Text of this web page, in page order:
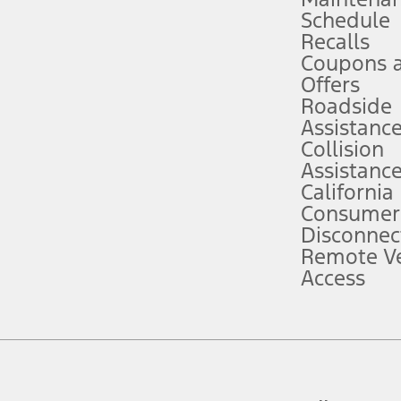
attention, judgment, and need to control the vehicle. They do not
to take over at any time. See Owner’s Manual for details and
service plan. Package pricing, features, included plans, and term
("Total MSRP") minus any available offers and/or incentives.
Plan pricing. Not all AXZ Plan customers will qualify for the Plan
figures presented do not represent an offer that can be accepted by
charges and total of options, but does not include service contracts,
plus destination charges and total of options, but does not include
Schedule
Recalls
Coupons
Offers
Roadside
Assistance
Collision
Assistance
California
Remote
Access